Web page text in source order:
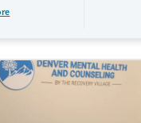
therapies
and
insurance,
funding